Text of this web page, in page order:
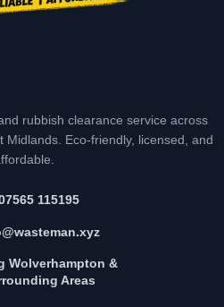
rubbish clearance service across
Eco-friendly, licensed, and
115195
Wolverhampton &
Areas